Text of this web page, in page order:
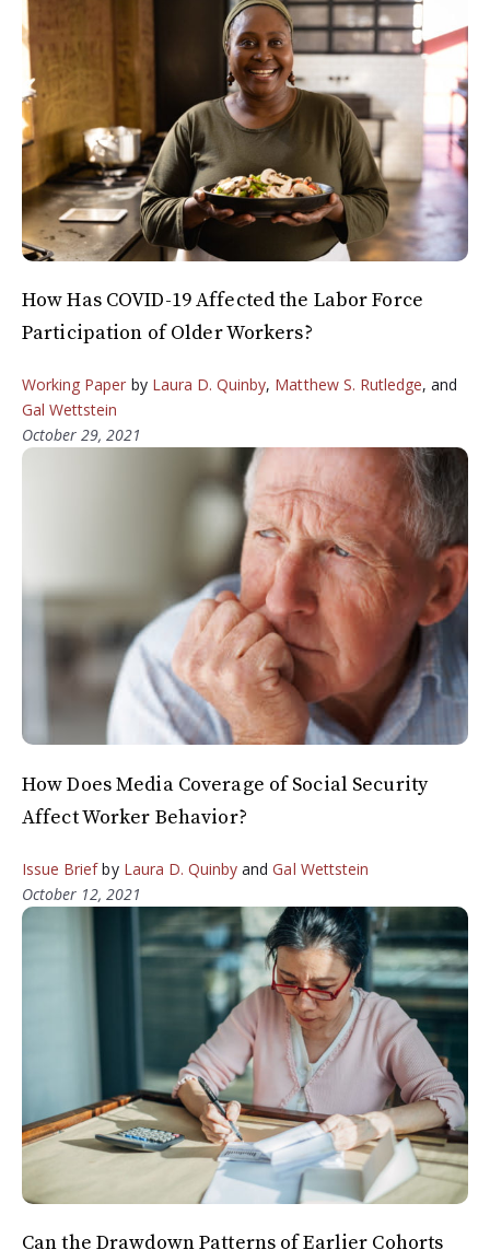
How Has COVID-19 Affected the Labor Force
Participation of Older Workers?
Working Paper by Laura D. Quinby, Matthew S. Rutledge, and
Gal Wettstein
October 29, 2021
How Does Media Coverage of Social Security
Affect Worker Behavior?
Issue Briefby Laura D. Quinby andGal Wettstein
October 12, 2021
Can the Drawdown Patterns of Earlier Cohorts